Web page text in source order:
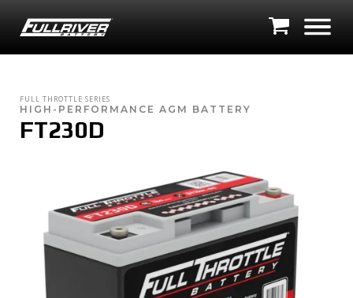
FULL THROTTLE SERIES
HIGH-PERFORMANCE AGM BATTERY
FT230D